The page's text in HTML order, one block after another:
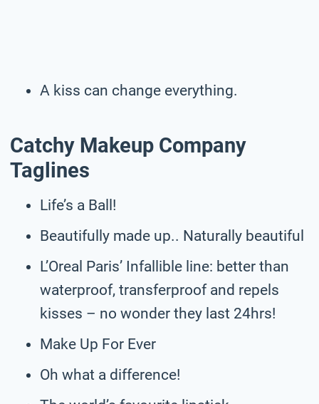
A kiss can change everything.
Catchy Makeup Company
Taglines
Life’s a Ball!
Beautifully made up.. Naturally beautiful
L’Oreal Paris’ Infallible line: better than
waterproof, transferproof and repels
kisses – no wonder they last 24hrs!
Make Up For Ever
Oh what a difference!